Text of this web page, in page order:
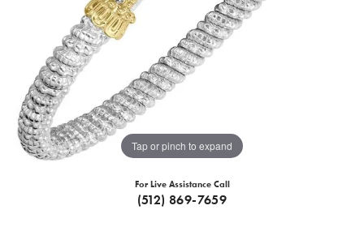
Tap or pinch to expand
For Live Assistance Call
(512) 869-7659